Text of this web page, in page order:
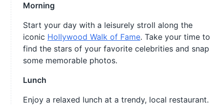
Morning
Start your day with a leisurely stroll along the
iconic Hollywood Walk of Fame. Take your time to
find the stars of your favorite celebrities and snap
some memorable photos.
Lunch
Enjoy a relaxed lunch at a trendy, local restaurant.